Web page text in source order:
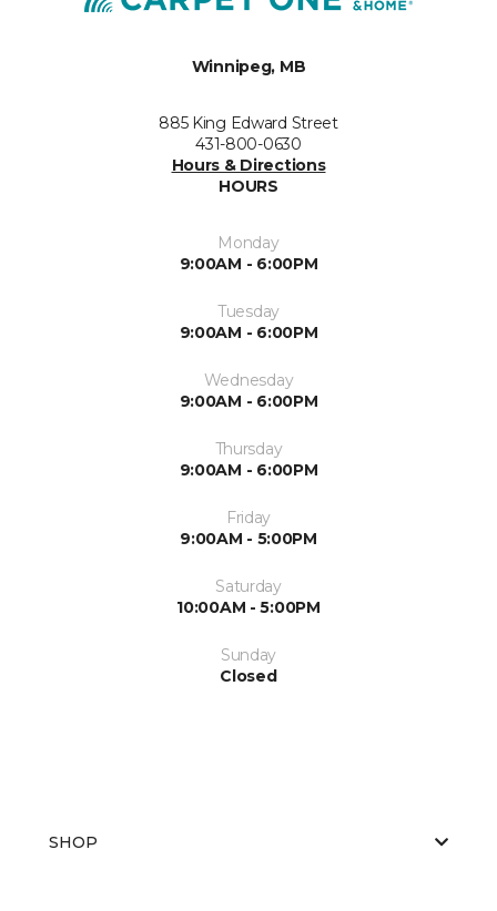
Winnipeg, MB
885 King Edward Street
431-800-0630
Hours & Directions
HOURS
Monday
9:00AM - 6:00PM
Tuesday
9:00AM - 6:00PM
Wednesday
9:00AM - 6:00PM
Thursday
9:00AM - 6:00PM
Friday
9:00AM - 5:00PM
Saturday
10:00AM - 5:00PM
Sunday
Closed
SHOP